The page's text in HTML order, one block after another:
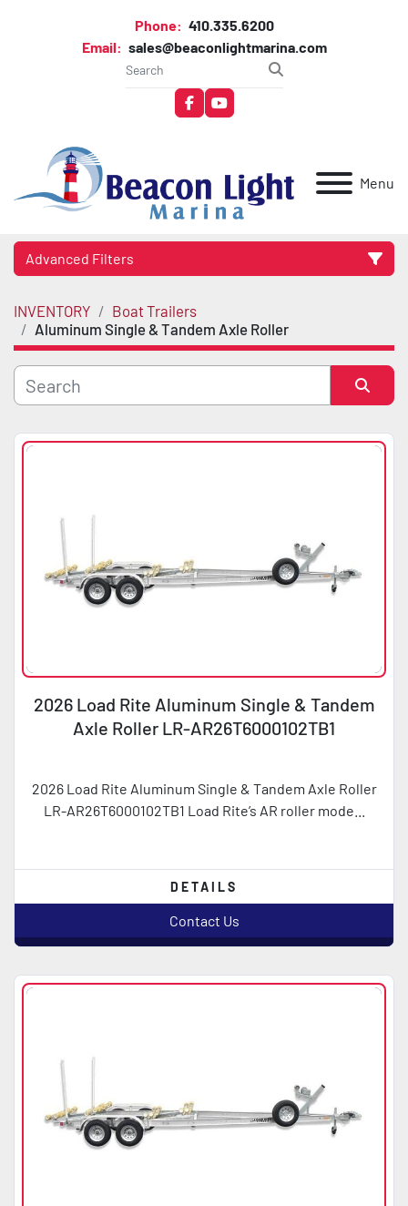
Phone: 410.335.6200
Email: sales@beaconlightmarina.com
facebookyoutube
Menu
Advanced Filters
Category
Manufacturer
Condition
INVENTORY
Boat Trailers
Aluminum Single & Tandem Axle Roller
2026 Load Rite Aluminum Single & Tandem
Axle Roller LR-AR26T6000102TB1
2026 Load Rite Aluminum Single & Tandem Axle Roller
LR-AR26T6000102TB1 Load Rite’s AR roller mode...
DETAILS
Contact Us